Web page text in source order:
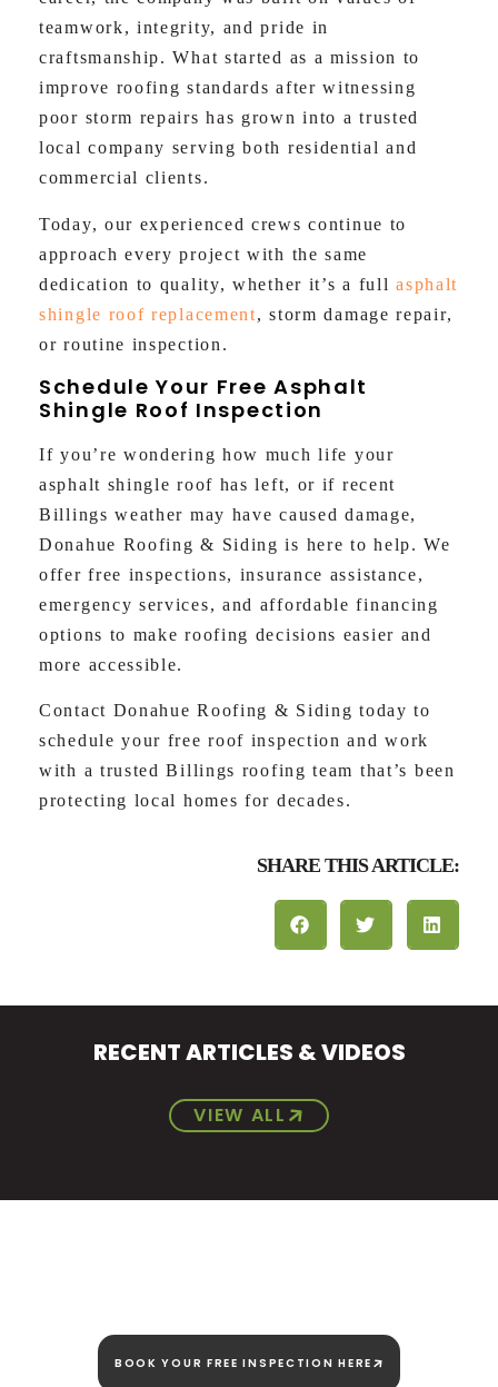
teamwork, integrity, and pride in
craftsmanship. What started as a mission to
improve roofing standards after witnessing
poor storm repairs has grown into a trusted
local company serving both residential and
commercial clients.
Today, our experienced crews continue to
approach every project with the same
dedication to quality, whether it’s a fullasphalt
shingle roof replacement, storm damage repair,
or routine inspection.
Schedule Your Free Asphalt
Shingle Roof Inspection
If you’re wondering how much life your
asphalt shingle roof has left, or if recent
Billings weather may have caused damage,
Donahue Roofing & Siding is here to help. We
offer free inspections, insurance assistance,
emergency services, and affordable financing
options to make roofing decisions easier and
more accessible.
Contact Donahue Roofing & Siding today to
schedule your free roof inspection and work
with a trusted Billings roofing team that’s been
protecting local homes for decades.
SHARE THIS ARTICLE:
RECENT ARTICLES & VIDEOS
VIEW ALL
BOOK YOUR FREE INSPECTION HERE